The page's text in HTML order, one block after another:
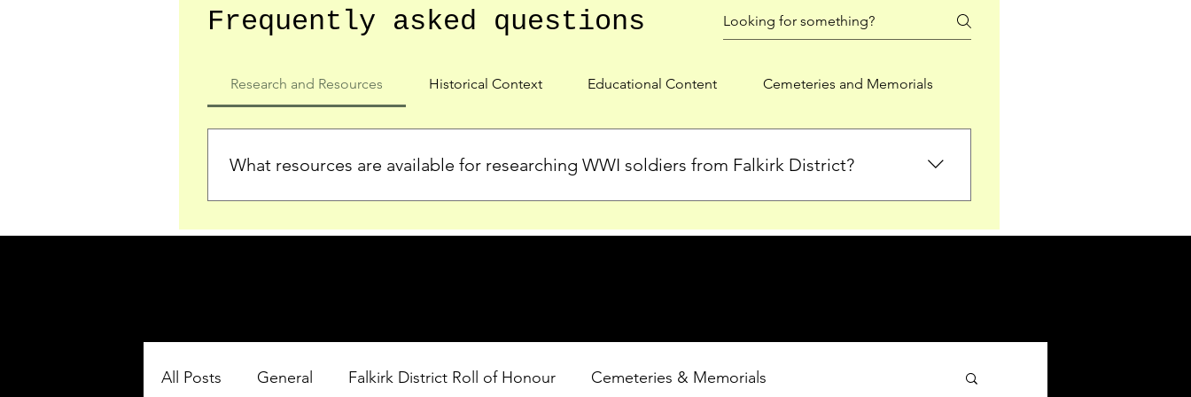
Frequently asked questions
Research and Resources Historical Context Educational Content Cemeteries and Memorials
What resources are available for researching WWI soldiers from Falkirk District?
who served in the Ypres Salient during WWI. Explore our Roll of Honour and other dedicated sections for
All Posts General Falkirk District Roll of Honour Cemeteries & Memorials